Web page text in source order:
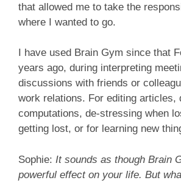
that allowed me to take the
where I wanted to go.
I have used Brain Gym since that
years ago, during interpreting
discussions with friends or
work relations. For editing articles,
computations, de-stressing when
getting lost, or for learning new
Sophie: It sounds as though Brain
powerful effect on your life. But